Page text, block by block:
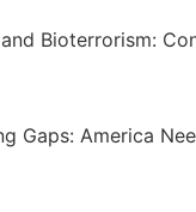
Bioterrorism:
Gaps: America